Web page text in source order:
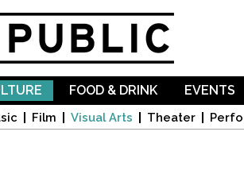
Film Visual Arts Theater
FOOD & DRINK EVENTS